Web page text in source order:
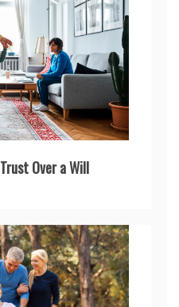
Over a Will